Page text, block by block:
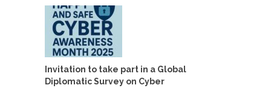
Invitation to take part in a Global
Diplomatic Survey on Cyber